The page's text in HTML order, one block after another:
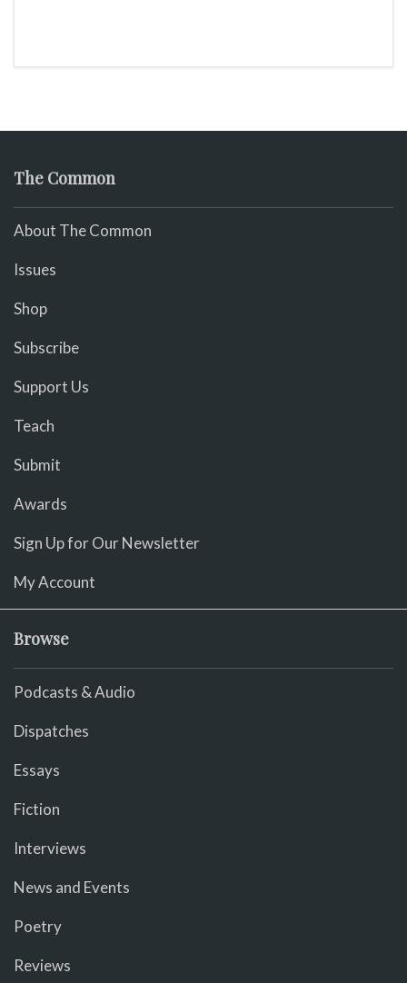
The Common
About The Common
Issues
Shop
Subscribe
Support Us
Teach
Submit
Awards
Sign Up for Our Newsletter
My Account
Browse
Podcasts & Audio
Dispatches
Essays
Fiction
Interviews
News and Events
Poetry
Reviews